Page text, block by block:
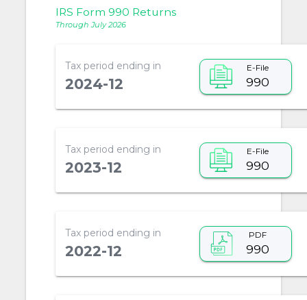
IRS Form 990 Returns
Through July 2026
Tax period ending in
2024-12
E-File
990
Tax period ending in
2023-12
E-File
990
Tax period ending in
2022-12
PDF
990